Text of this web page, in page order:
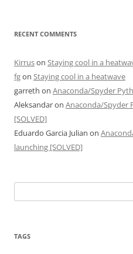
RECENT COMMENTS
Kirruson Staying cool in a
fgon Staying cool in a heatwave
garreth on Anaconda/Spyder
Aleksandaron Anaconda/Spyder
[SOLVED]
Eduardo Garcia Julian on
launching [SOLVED]
for:
TAGS